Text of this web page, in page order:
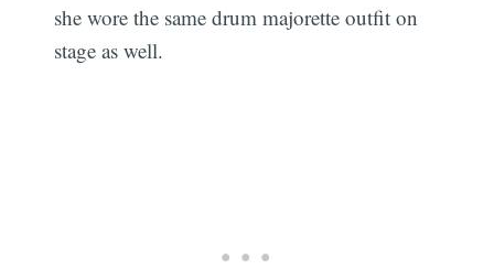
she wore the same drum majorette outfit on
stage as well.